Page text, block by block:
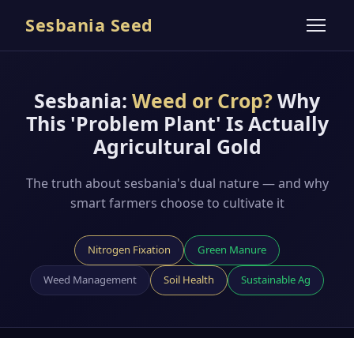
Sesbania Seed
Sesbania: Weed or Crop?Why
This 'Problem Plant' Is Actually
Agricultural Gold
The truth about sesbania's dual nature — and why
smart farmers choose to cultivate it
Nitrogen Fixation Green Manure
Weed Management Soil Health Sustainable Ag